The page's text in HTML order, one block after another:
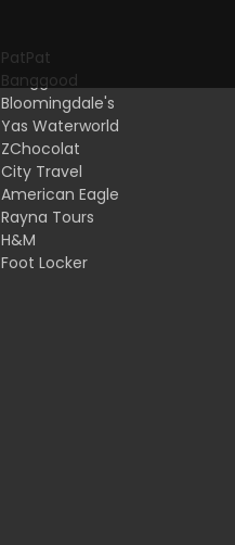
PatPat
Banggood
Bloomingdale's
Yas Waterworld
ZChocolat
City Travel
American Eagle
Rayna Tours
H&M
Foot Locker